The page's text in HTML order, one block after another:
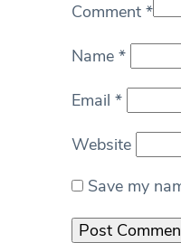
Comment *
Name *
Email *
Website
Save my